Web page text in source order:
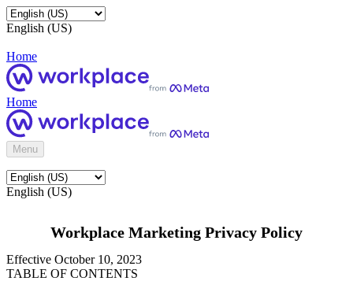
English (US)
Home
Home
Menu
English (US)
Workplace Marketing Privacy Policy
Effective October 10, 2023
TABLE OF CONTENTS